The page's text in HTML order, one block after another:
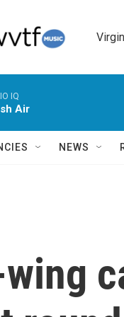
IQ
Air
NEWS